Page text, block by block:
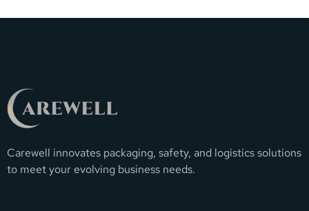
Carewell innovates packaging, safety, and logistics solutions
to meet your evolving business needs.